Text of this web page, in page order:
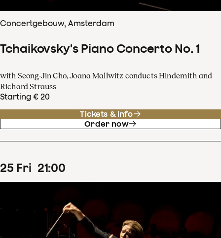
Concertgebouw, Amsterdam
Tchaikovsky's Piano Concerto No. 1
with Seong-Jin Cho, Joana Mallwitz conducts Hindemith and
Richard Strauss
Starting € 20
Tickets & info
Order now
25 Fri 21:00